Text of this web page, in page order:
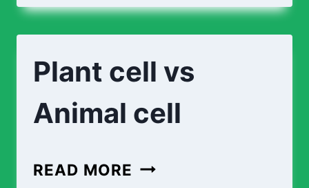
OF
PLANT
Plant cell vs
Animal cell
READ MORE PLANT